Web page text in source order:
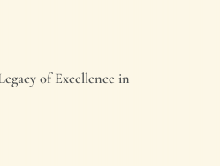
of Excellence in